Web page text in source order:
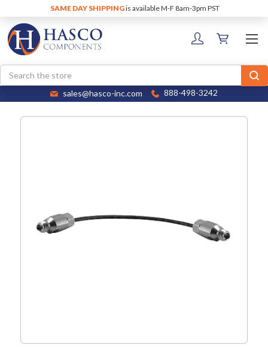
SAME DAY SHIPPINGis available M-F 8am-3pm PST
Search
sales@hasco-inc.com 888-498-3242